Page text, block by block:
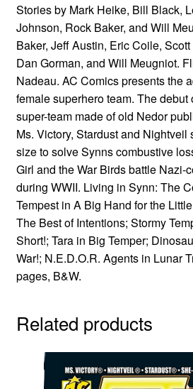
Stories by Mark Heike, Bill Black,
Johnson, Rock Baker, and Will
Baker, Jeff Austin, Eric Coile,
Dan Gorman, and Will Meugniot.
Nadeau. AC Comics presents the
female superhero team. The debut
super-team made of old Nedor
Ms. Victory, Stardust and
size to solve Synns combustive
Girl and the War Birds battle Nazi-
during WWII. Living in Synn: The
Tempest in A Big Hand for the
The Best of Intentions; Stormy
Short!; Tara in Big Temper;
War!; N.E.D.O.R. Agents in Lunar
pages, B&W.
Related products